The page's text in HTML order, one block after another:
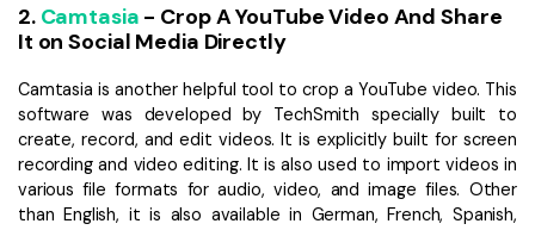
2. Camtasia - Crop A YouTube Video And Share
It on Social Media Directly
Camtasia is another helpful tool to crop a YouTube video. This
software was developed by TechSmith specially built to
create, record, and edit videos. It is explicitly built for screen
recording and video editing. It is also used to import videos in
various file formats for audio, video, and image files. Other
than English, it is also available in German, French, Spanish,